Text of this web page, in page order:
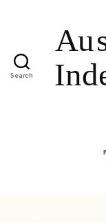
Search